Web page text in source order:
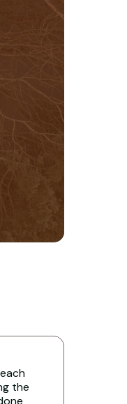
the